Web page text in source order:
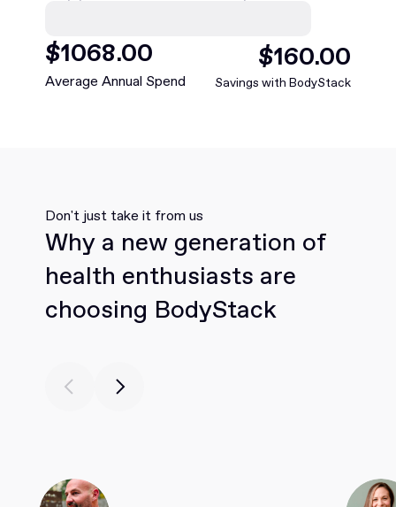
$1068.00
Average Annual Spend
$160.00
Savings with BodyStack
Don't just take it from us
Why a new generation of
health enthusiasts are
choosing BodyStack